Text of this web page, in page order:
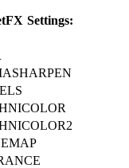
Settings: